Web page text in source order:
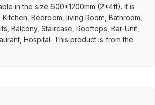
in the size 600*1200mm (2*4ft). It is
Bedroom, living Room, Bathroom,
Balcony, Staircase, Rooftops, Bar-Unit,
Hospital. This product is from the